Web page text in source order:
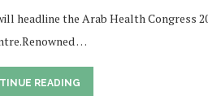
headline the Arab Health Congress
…
READING